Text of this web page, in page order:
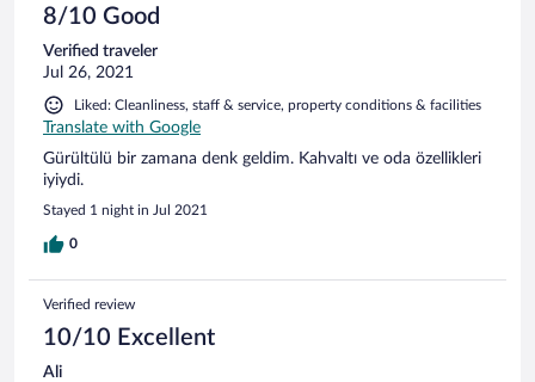
8/10 Good
Verified traveler
Jul 26, 2021
Liked: Cleanliness, staff & service, property conditions & facilities
Translate with Google
Gürültülü bir zamana denk geldim. Kahvaltı ve oda özellikleri
iyiydi.
Stayed 1 night in Jul 2021
0
Verified review
10/10 Excellent
Ali